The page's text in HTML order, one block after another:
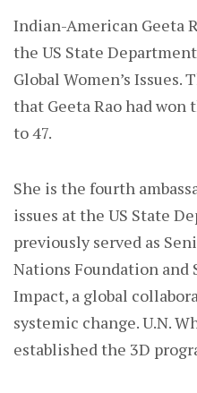
Indian-American Geeta
the US State
Global Women’s Issues.
that Geeta Rao had won
to 47.
She is the fourth
issues at the US State
previously served as
Nations Foundation and
Impact, a global
systemic change. U.N.
established the 3D